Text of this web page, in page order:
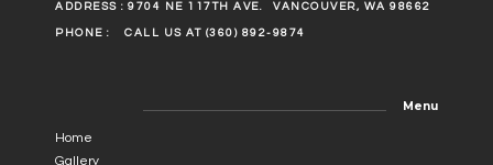
ADDRESS : 9704 NE 117TH AVE. VANCOUVER, WA 98662
PHONE : CALL US AT (360) 892-9874
Menu
Home
Gallery